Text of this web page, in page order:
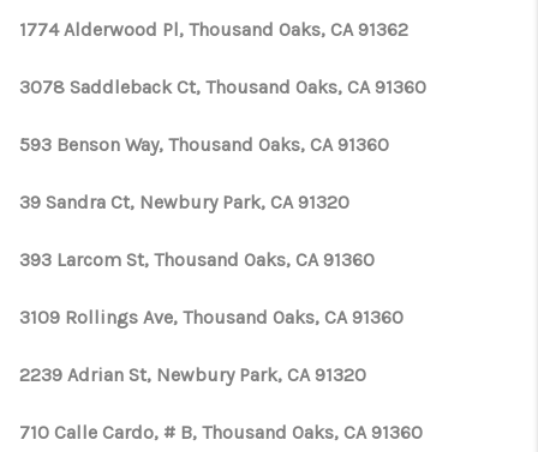
CONNECT
TOP AREAS
1774 Alderwood Pl, Thousand Oaks, CA 91362
3078 Saddleback Ct, Thousand Oaks, CA 91360
593 Benson Way, Thousand Oaks, CA 91360
39 Sandra Ct, Newbury Park, CA 91320
393 Larcom St, Thousand Oaks, CA 91360
3109 Rollings Ave, Thousand Oaks, CA 91360
2239 Adrian St, Newbury Park, CA 91320
710 Calle Cardo, # B, Thousand Oaks, CA 91360